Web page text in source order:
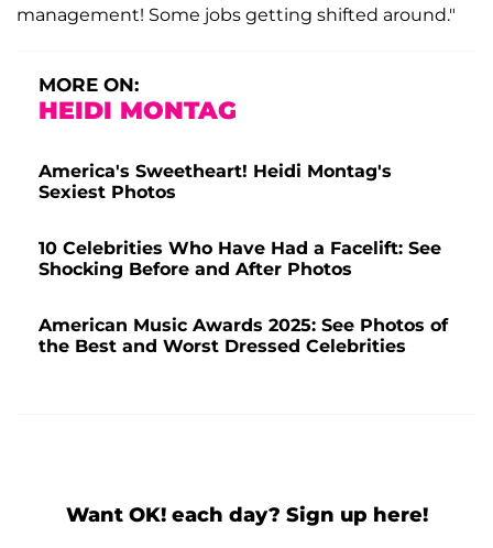
management! Some jobs getting shifted around."
MORE ON:
HEIDI MONTAG
America's Sweetheart! Heidi Montag's
Sexiest Photos
10 Celebrities Who Have Had a Facelift: See
Shocking Before and After Photos
American Music Awards 2025: See Photos of
the Best and Worst Dressed Celebrities
Want OK! each day? Sign up here!